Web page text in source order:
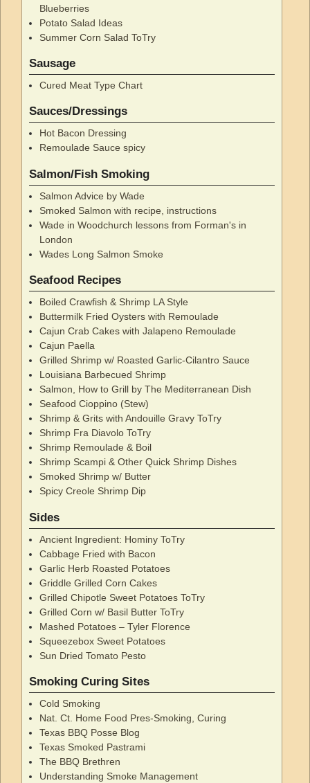
Blueberries
Potato Salad Ideas
Summer Corn Salad ToTry
Sausage
Cured Meat Type Chart
Sauces/Dressings
Hot Bacon Dressing
Remoulade Sauce spicy
Salmon/Fish Smoking
Salmon Advice by Wade
Smoked Salmon with recipe, instructions
Wade in Woodchurch lessons from Forman's in
London
Wades Long Salmon Smoke
Seafood Recipes
Boiled Crawfish & Shrimp LA Style
Buttermilk Fried Oysters with Remoulade
Cajun Crab Cakes with Jalapeno Remoulade
Cajun Paella
Grilled Shrimp w/ Roasted Garlic-Cilantro Sauce
Louisiana Barbecued Shrimp
Salmon, How to Grill by The Mediterranean Dish
Seafood Cioppino (Stew)
Shrimp & Grits with Andouille Gravy ToTry
Shrimp Fra Diavolo ToTry
Shrimp Remoulade & Boil
Shrimp Scampi & Other Quick Shrimp Dishes
Smoked Shrimp w/ Butter
Spicy Creole Shrimp Dip
Sides
Ancient Ingredient: Hominy ToTry
Cabbage Fried with Bacon
Garlic Herb Roasted Potatoes
Griddle Grilled Corn Cakes
Grilled Chipotle Sweet Potatoes ToTry
Grilled Corn w/ Basil Butter ToTry
Mashed Potatoes – Tyler Florence
Squeezebox Sweet Potatoes
Sun Dried Tomato Pesto
Smoking Curing Sites
Cold Smoking
Nat. Ct. Home Food Pres-Smoking, Curing
Texas BBQ Posse Blog
Texas Smoked Pastrami
The BBQ Brethren
Understanding Smoke Management